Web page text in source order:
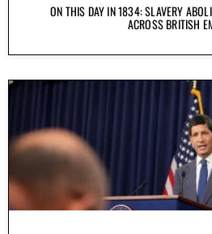
ON THIS DAY IN 1834: SLAVERY
ACROSS BRITISH